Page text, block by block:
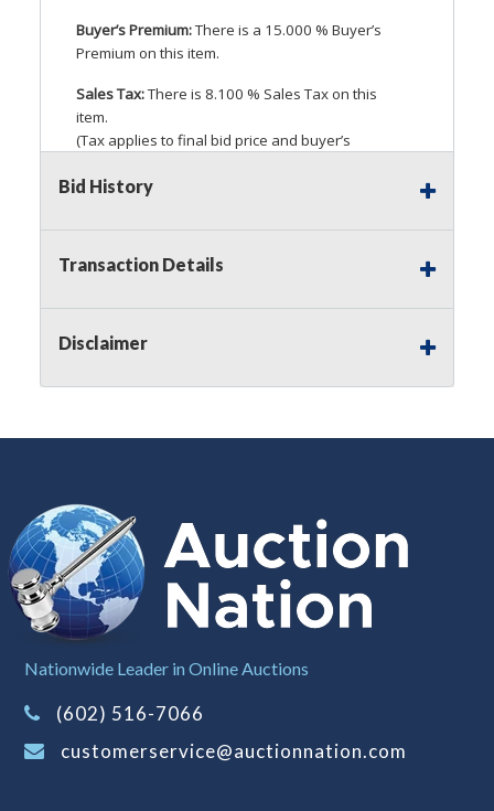
Buyer’s Premium:There is a 15.000 % Buyer’s
Premium on this item.
Sales Tax:There is 8.100 % Sales Tax on this
item.
(Tax applies to final bid price and buyer’s
applicable state law, this is a reserve auction.
bids up to the reserve price for this item, using
we may bid in the same manner therefore to
responsibility to stop bidding when you have
particular lot. Auction Nation, its employees,
information about the Auction Nations reserve
policy,visit our Reserves Page by Clicking Here .
Buyer's Premium:There is a 15.000 %
Buyer's Premium on this item.
Sales Tax:
on this item.
(Tax applies to final bid price and
buyer's premium)
Bid History
Transaction Details
Disclaimer
Nationwide Leader in Online Auctions
(602) 516-7066
customerservice@auctionnation.com